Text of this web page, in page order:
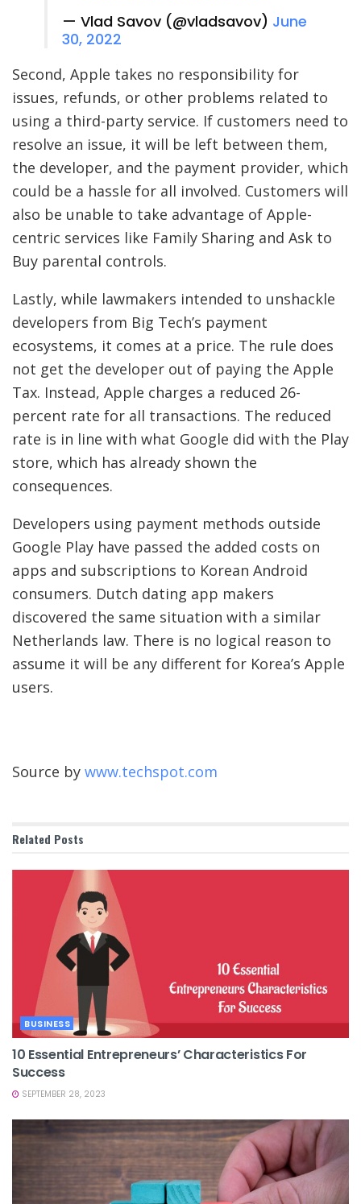
— Vlad Savov (@vladsavov) June
30, 2022
Second, Apple takes no responsibility for
issues, refunds, or other problems related to
using a third-party service. If customers need to
resolve an issue, it will be left between them,
the developer, and the payment provider, which
could be a hassle for all involved. Customers will
also be unable to take advantage of Apple-
centric services like Family Sharing and Ask to
Buy parental controls.
Lastly, while lawmakers intended to unshackle
developers from Big Tech’s payment
ecosystems, it comes at a price. The rule does
not get the developer out of paying the Apple
Tax. Instead, Apple charges a reduced 26-
percent rate for all transactions. The reduced
rate is in line with what Google did with the Play
store, which has already shown the
consequences.
Developers using payment methods outside
Google Play have passed the added costs on
apps and subscriptions to Korean Android
consumers. Dutch dating app makers
discovered the same situation with a similar
Netherlands law. There is no logical reason to
assume it will be any different for Korea’s Apple
users.
Source by www.techspot.com
Related Posts
BUSINESS
10 Essential Entrepreneurs’ Characteristics For
Success
SEPTEMBER 28, 2023